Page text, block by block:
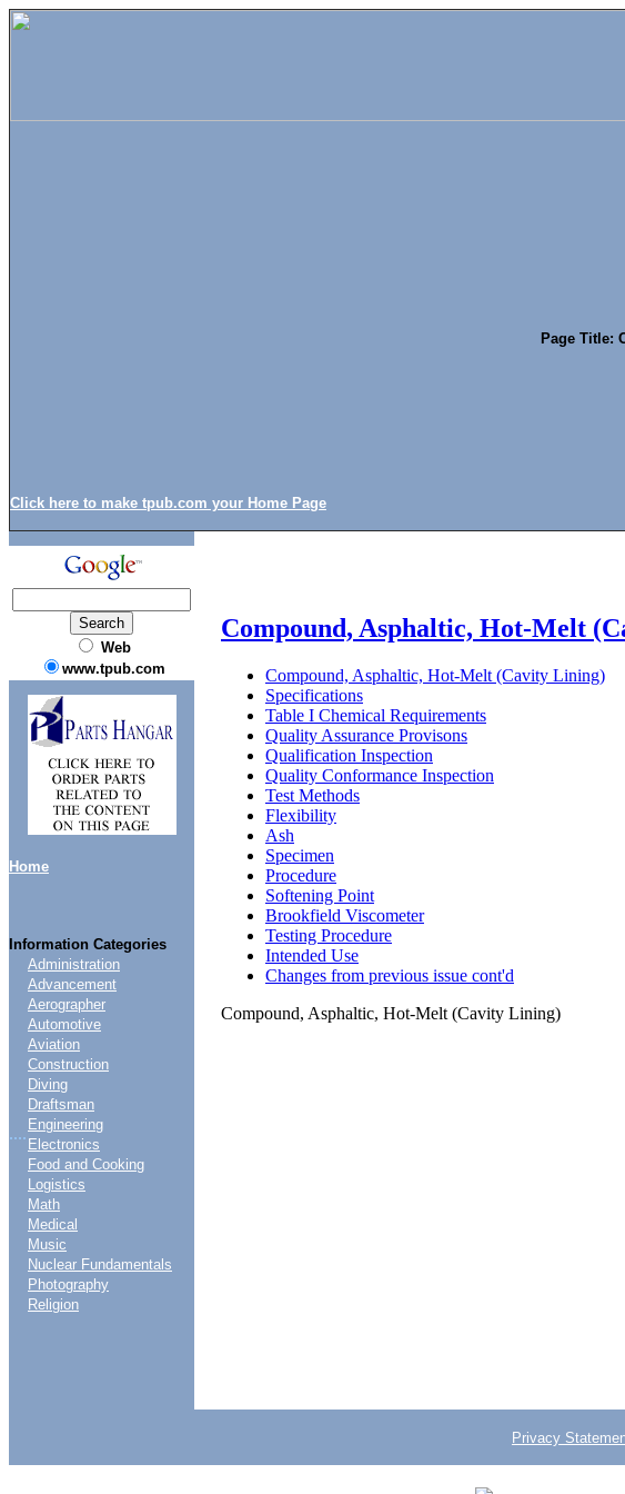
Click here to make tpub.com your Home Page
Page Title:
Web
www.tpub.com
Home
Information Categories
....
Administration
Advancement
Aerographer
Automotive
Aviation
Construction
Diving
Draftsman
Engineering
Electronics
Food and Cooking
Logistics
Math
Medical
Music
Nuclear Fundamentals
Photography
Religion
Compound, Asphaltic, Hot-Melt
Compound, Asphaltic, Hot-Melt (Cavity Lining)
Specifications
Table I Chemical Requirements
Quality Assurance Provisons
Qualification Inspection
Quality Conformance Inspection
Test Methods
Flexibility
Ash
Specimen
Procedure
Softening Point
Brookfield Viscometer
Testing Procedure
Intended Use
Changes from previous issue cont'd
Compound, Asphaltic, Hot-Melt (Cavity Lining)
Privacy